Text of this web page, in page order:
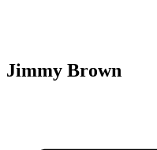
Jimmy Brown